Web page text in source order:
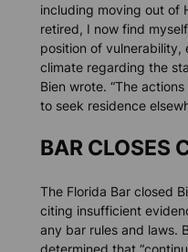
including moving out of
retired, I now find
position of vulnerability,
climate regarding the
Bien wrote. “The
to seek residence
BAR CLOSES
The Florida Bar closed
citing insufficient
any bar rules and laws.